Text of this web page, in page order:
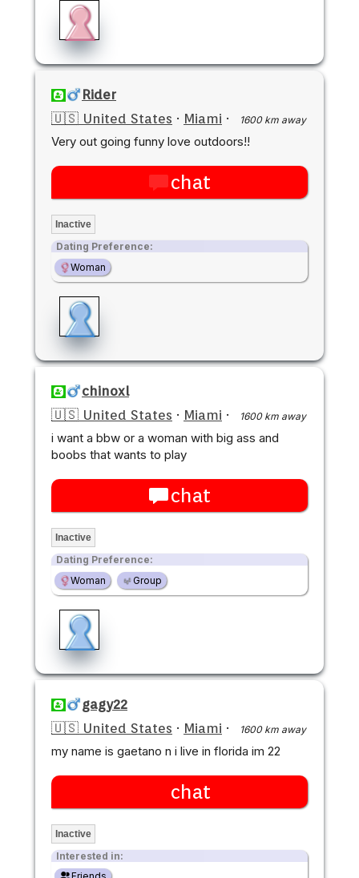
Rider
🇺🇸 United States · Miami · 1600 km away
Very out going funny love outdoors!!
chat
Inactive
Dating Preference:
Woman
chinoxl
🇺🇸 United States · Miami · 1600 km away
i want a bbw or a woman with big ass and
boobs that wants to play
chat
Inactive
Dating Preference:
Woman
Group
gagy22
🇺🇸 United States · Miami · 1600 km away
my name is gaetano n i live in florida im 22
chat
Inactive
Interested in: